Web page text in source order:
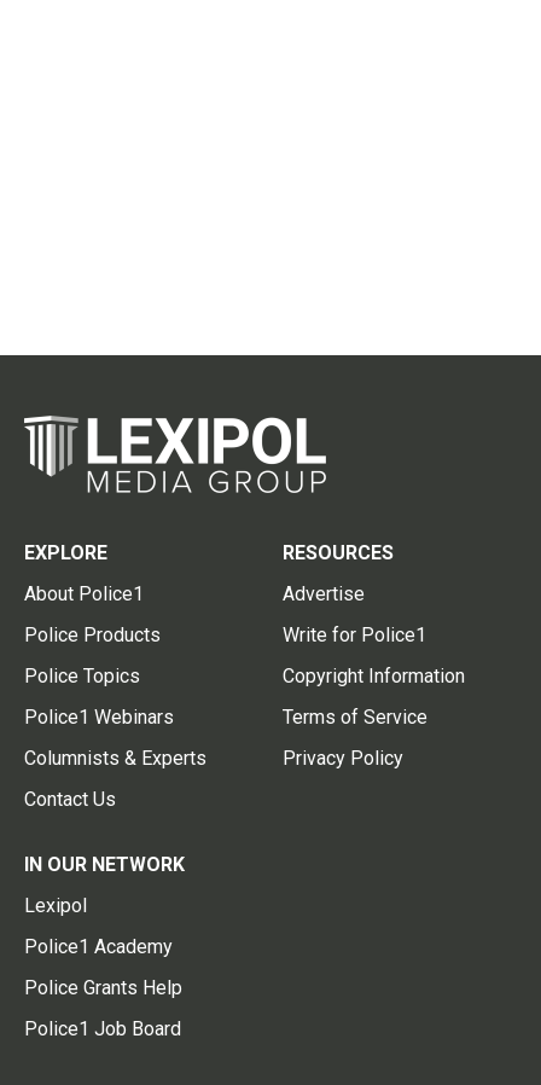
EXPLORE
About Police1
Police Products
Police Topics
Police1 Webinars
Columnists & Experts
Contact Us
RESOURCES
Advertise
Write for Police1
Copyright Information
Terms of Service
Privacy Policy
IN OUR NETWORK
Lexipol
Police1 Academy
Police Grants Help
Police1 Job Board